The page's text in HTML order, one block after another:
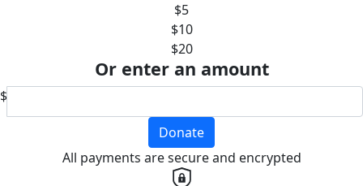
$5
$10
$20
Or enter an amount
$
Donate
All payments are secure and encrypted